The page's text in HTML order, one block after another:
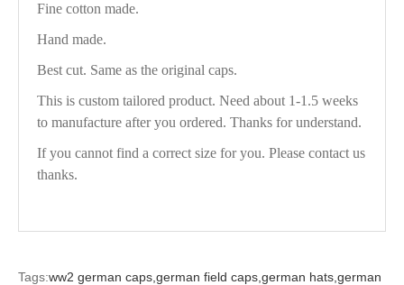
Fine cotton made.
Hand made.
Best cut. Same as the original caps.
This is custom tailored product. Need about 1-1.5 weeks
to manufacture after you ordered. Thanks for understand.
If you cannot find a correct size for you. Please contact us
thanks.
Tags:ww2 german caps, german field caps, german hats, german